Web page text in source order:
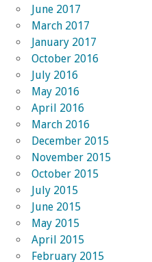
June 2017
March 2017
January 2017
October 2016
July 2016
May 2016
April 2016
March 2016
December 2015
November 2015
October 2015
July 2015
June 2015
May 2015
April 2015
February 2015